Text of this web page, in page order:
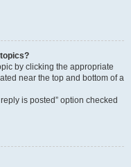
by clicking the appropriate
near the top and bottom of a
is posted” option checked